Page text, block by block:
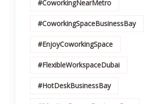
#CoworkingNearMetro
#CoworkingSpaceBusinessBay
#EnjoyCoworkingSpace
#FlexibleWorkspaceDubai
#HotDeskBusinessBay